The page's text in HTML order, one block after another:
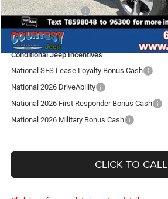
National Bonus Cash
SALE PRICE:
Conditional Jeep Incentives
National SFS Lease Loyalty Bonus Cash
National 2026 DriveAbility
National 2026 First Responder Bonus Cash
National 2026 Military Bonus Cash
CLICK TO CALL